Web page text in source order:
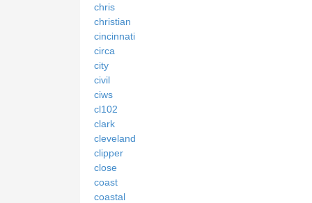
chris
christian
cincinnati
circa
city
civil
ciws
cl102
clark
cleveland
clipper
close
coast
coastal